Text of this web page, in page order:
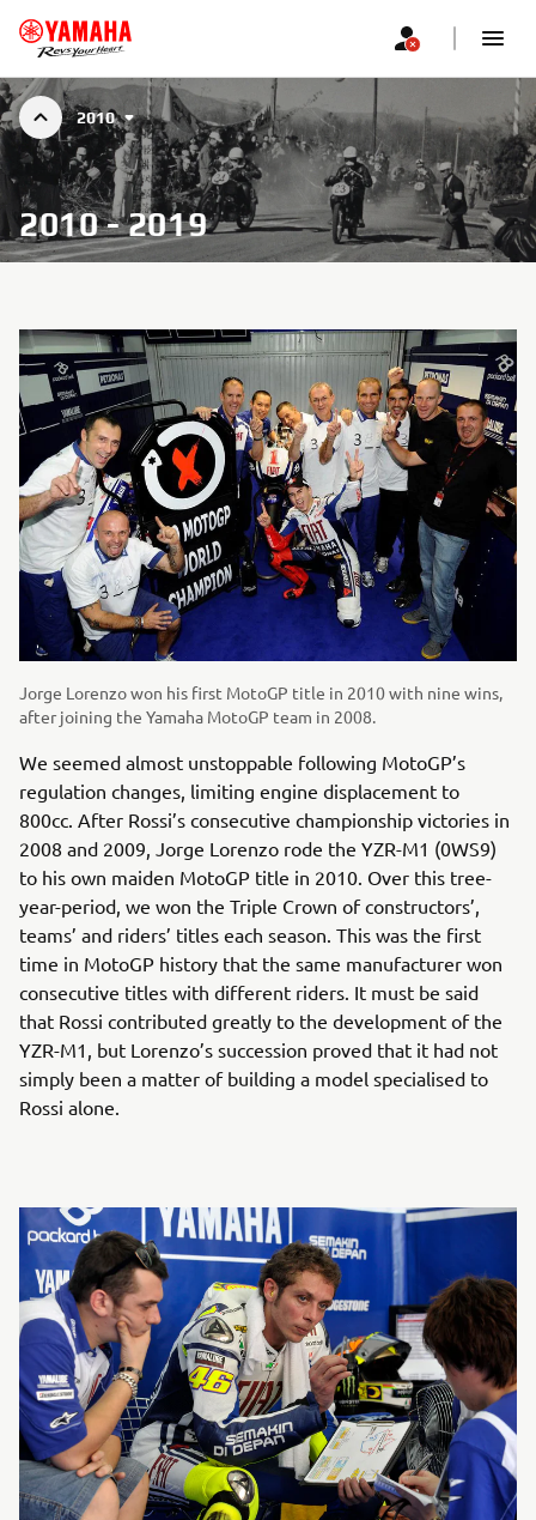
2010
2010 - 2019
Jorge Lorenzo won his first MotoGP title in 2010 with nine wins,
after joining the Yamaha MotoGP team in 2008.
We seemed almost unstoppable following MotoGP’s
regulation changes, limiting engine displacement to
800cc. After Rossi’s consecutive championship victories in
2008 and 2009, Jorge Lorenzo rode the YZR-M1 (0WS9)
to his own maiden MotoGP title in 2010. Over this tree-
year-period, we won the Triple Crown of constructors’,
teams’ and riders’ titles each season. This was the first
time in MotoGP history that the same manufacturer won
consecutive titles with different riders. It must be said
that Rossi contributed greatly to the development of the
YZR-M1, but Lorenzo’s succession proved that it had not
simply been a matter of building a model specialised to
Rossi alone.